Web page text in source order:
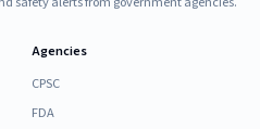
Agencies
CPSC
FDA